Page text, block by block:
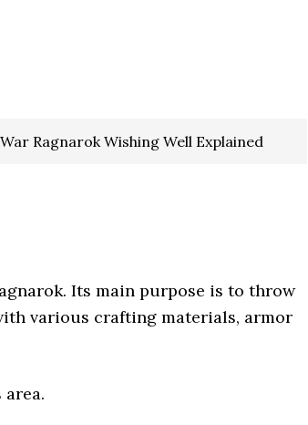
Ragnarok Wishing Well Explained
Its main purpose is to throw
various crafting materials, armor